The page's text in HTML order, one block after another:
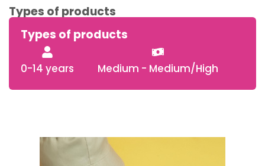
Types of products
Types of products
0-14 years Medium - Medium/High